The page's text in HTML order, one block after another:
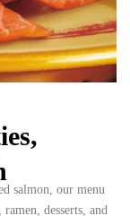
salmon, our menu
desserts, and